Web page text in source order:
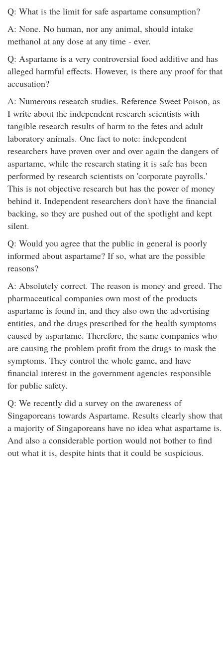
Q: What is the limit for safe aspartame consumption?
A: None. No human, nor any animal, should intake
methanol at any dose at any time - ever.
Q: Aspartame is a very controversial food additive and has
alleged harmful effects. However, is there any proof for that
accusation?
A: Numerous research studies. Reference Sweet Poison, as
I write about the independent research scientists with
tangible research results of harm to the fetes and adult
laboratory animals. One fact to note: independent
researchers have proven over and over again the dangers of
aspartame, while the research stating it is safe has been
performed by research scientists on 'corporate payrolls.'
This is not objective research but has the power of money
behind it. Independent researchers don't have the financial
backing, so they are pushed out of the spotlight and kept
silent.
Q: Would you agree that the public in general is poorly
informed about aspartame? If so, what are the possible
reasons?
A: Absolutely correct. The reason is money and greed. The
pharmaceutical companies own most of the products
aspartame is found in, and they also own the advertising
entities, and the drugs prescribed for the health symptoms
caused by aspartame. Therefore, the same companies who
are causing the problem profit from the drugs to mask the
symptoms. They control the whole game, and have
financial interest in the government agencies responsible
for public safety.
Q: We recently did a survey on the awareness of
Singaporeans towards Aspartame. Results clearly show that
a majority of Singaporeans have no idea what aspartame is.
And also a considerable portion would not bother to find
out what it is, despite hints that it could be suspicious.